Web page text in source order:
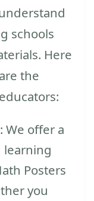
schools
Here
the
We offer a
learning
Posters
you